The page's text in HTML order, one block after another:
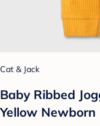
Cat & Jack
Baby Ribbed
Yellow Newborn